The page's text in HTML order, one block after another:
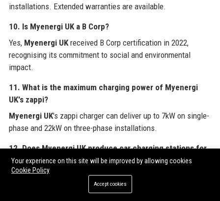
installations. Extended warranties are available.
10. Is Myenergi UK a B Corp?
Yes, Myenergi UKreceived B Corp certification in 2022,
recognising its commitment to social and environmental
impact.
11. What is the maximum charging power of Myenergi
UK's zappi?
Myenergi UK's zappi charger can deliver up to 7kW on single-
phase and 22kW on three-phase installations.
12. Does Myenergi UK produce car charging stations for
fleets?
Myenergi UK
offers a commercial version of zappi with RFID
authentication and load balancing, suitable for workplace
Your experience on this site will be improved by allowing cookies
Cookie Policy
Accept cookies